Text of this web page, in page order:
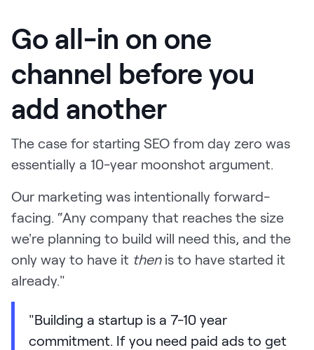
Go all-in on one
channel before you
add another
The case for starting SEO from day zero was
essentially a 10-year moonshot argument.
Our marketing was intentionally forward-
facing. “Any company that reaches the size
we're planning to build will need this, and the
only way to have it thenis to have started it
already."
"Building a startup is a 7-10 year
commitment. If you need paid ads to get